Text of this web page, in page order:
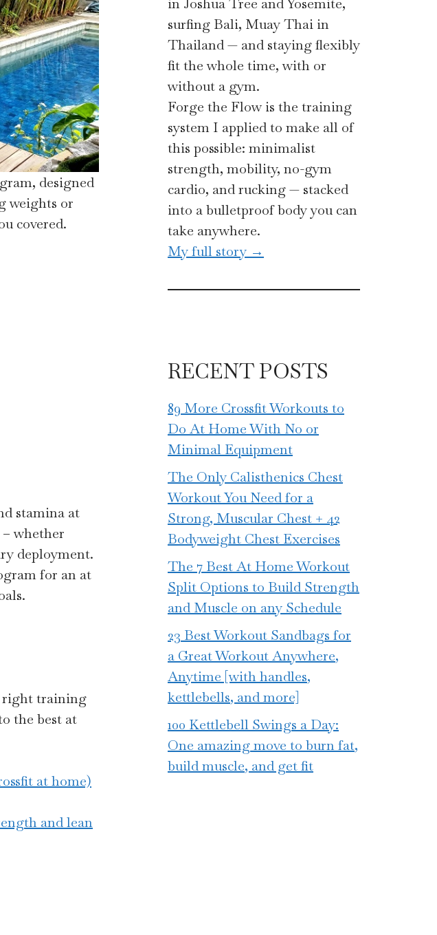
designed
weights or
covered.
stamina at
whether
deployment.
for an at
right training
the best at
at home)
and lean
surfing Bali, Muay Thai in
Thailand — and staying flexibly
fit the whole time, with or
without a gym.
Forge the Flow is the training
system I applied to make all of
this possible: minimalist
strength, mobility, no-gym
cardio, and rucking — stacked
into a bulletproof body you can
take anywhere.
My full story →
RECENT POSTS
89 More Crossfit Workouts to
Do At Home With No or
Minimal Equipment
The Only Calisthenics Chest
Workout You Need for a
Strong, Muscular Chest + 42
Bodyweight Chest Exercises
The 7 Best At Home Workout
Split Options to Build Strength
and Muscle on any Schedule
23 Best Workout Sandbags for
a Great Workout Anywhere,
Anytime [with handles,
kettlebells, and more]
100 Kettlebell Swings a Day:
One amazing move to burn fat,
build muscle, and get fit